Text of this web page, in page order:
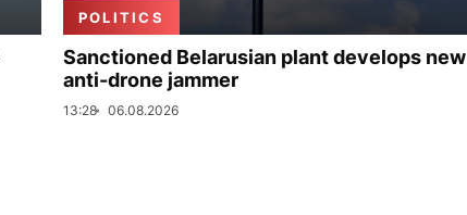
POLITICS
Sanctioned Belarusian plant develops new
anti-drone jammer
13:28 06.08.2026